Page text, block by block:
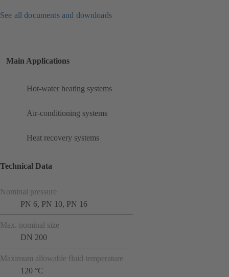
See all documents and downloads
Main Applications
Hot-water heating systems
Air-conditioning systems
Heat recovery systems
Technical Data
Nominal pressure
PN 6, PN 10, PN 16
Max. nominal size
DN 200
Maximum allowable fluid temperature
120 °C